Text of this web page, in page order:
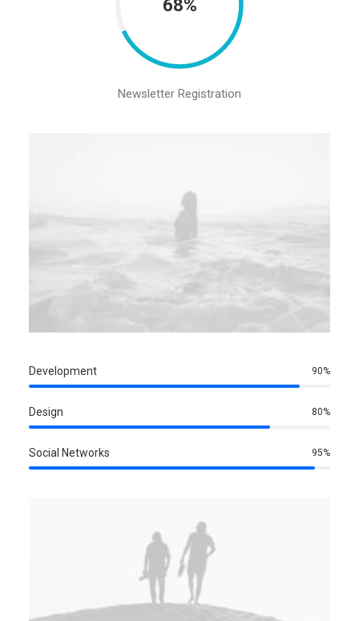
68%
Newsletter Registration
Development 90%
Design 80%
Social Networks 95%